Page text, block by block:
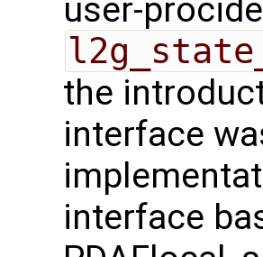
user-
the
interface
interface